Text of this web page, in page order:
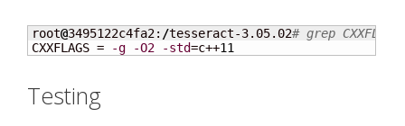
root@3495122c4fa2: /tesseract-3.05.02# grep
CXXFLAGS =
-g -O2 -std=c++11
Testing